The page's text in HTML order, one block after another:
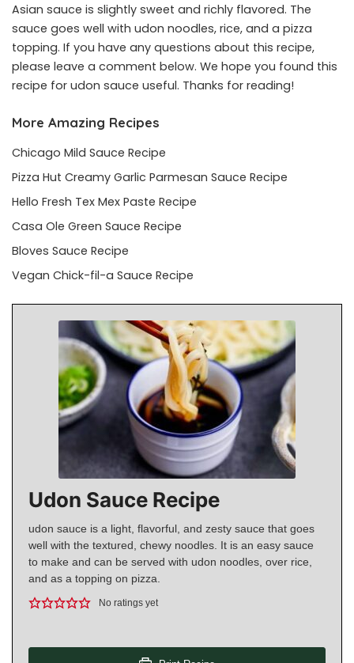
Asian sauce is slightly sweet and richly flavored. The
sauce goes well with udon noodles, rice, and a pizza
topping. If you have any questions about this recipe,
please leave a comment below. We hope you found this
recipe for udon sauce useful. Thanks for reading!
More Amazing Recipes
Chicago Mild Sauce Recipe
Pizza Hut Creamy Garlic Parmesan Sauce Recipe
Hello Fresh Tex Mex Paste Recipe
Casa Ole Green Sauce Recipe
Bloves Sauce Recipe
Vegan Chick-fil-a Sauce Recipe
Udon Sauce Recipe
udon sauce is a light, flavorful, and zesty sauce that goes
well with the textured, chewy noodles. It is an easy sauce
to make and can be served with udon noodles, over rice,
and as a topping on pizza.
No ratings yet